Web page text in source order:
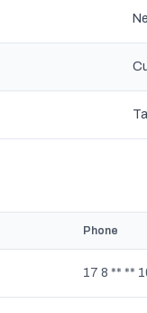
Phone
17 8 ** **